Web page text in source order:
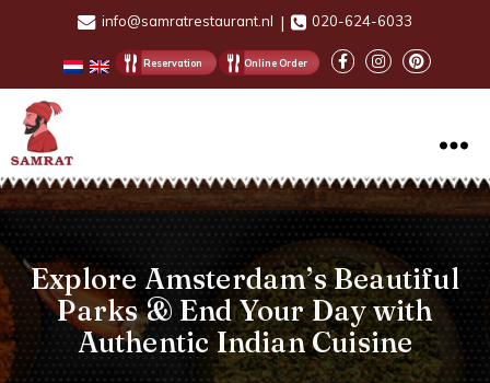
info@samratrestaurant.nl | 020-624-6033
Reservation Online Order
Samrat
Restaurant
Explore Amsterdam’s Beautiful
Parks & End Your Day with
Authentic Indian Cuisine